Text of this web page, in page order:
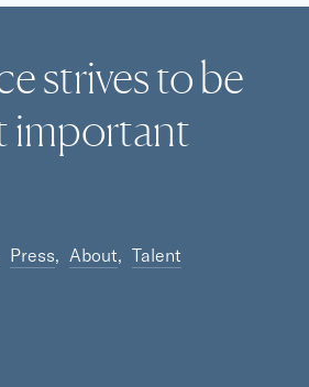
strives to be
important
Press About Talent